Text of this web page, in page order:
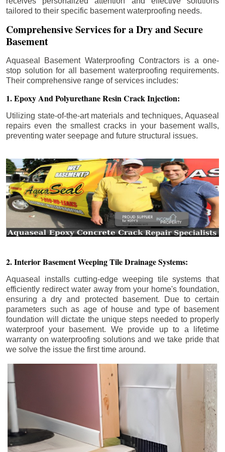
tailored to their specific basement waterproofing needs.
Comprehensive Services for a Dry and Secure
Basement
Aquaseal Basement Waterproofing Contractors is a one-
stop solution for all basement waterproofing requirements.
Their comprehensive range of services includes:
1. Epoxy And Polyurethane Resin Crack Injection:
Utilizing state-of-the-art materials and techniques, Aquaseal
repairs even the smallest cracks in your basement walls,
preventing water seepage and future structural issues.
2. Interior Basement Weeping Tile Drainage Systems:
Aquaseal installs cutting-edge weeping tile systems that
efficiently redirect water away from your home's foundation,
ensuring a dry and protected basement. Due to certain
parameters such as age of house and type of basement
foundation will dictate the unique steps needed to properly
waterproof your basement. We provide up to a lifetime
warranty on waterproofing solutions and we take pride that
we solve the issue the first time around.